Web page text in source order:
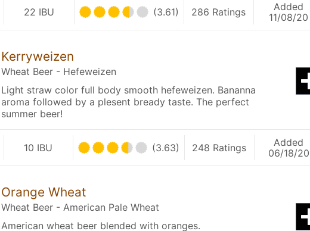
22 IBU (3.61) 286 Ratings
Added
11/08/20
Kerryweizen
Wheat Beer - Hefeweizen
Light straw color full body smooth hefeweizen. Bananna
aroma followed by a plesent bready taste. The perfect
summer beer!
10 IBU (3.63) 248 Ratings
Added
06/18/20
Orange Wheat
Wheat Beer - American Pale Wheat
American wheat beer blended with oranges.